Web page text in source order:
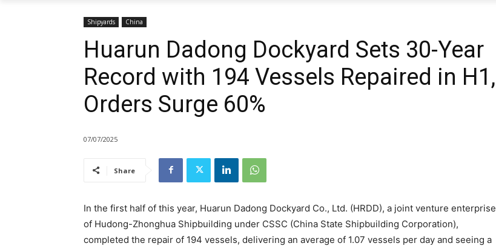
Shipyards China
Huarun Dadong Dockyard Sets 30-Year
Record with 194 Vessels Repaired in H1,
Orders Surge 60%
07/07/2025
Share
In the first half of this year, Huarun Dadong Dockyard Co., Ltd. (HRDD), a joint venture enterprise
of Hudong-Zhonghua Shipbuilding under CSSC (China State Shipbuilding Corporation),
completed the repair of 194 vessels, delivering an average of 1.07 vessels per day and seeing a